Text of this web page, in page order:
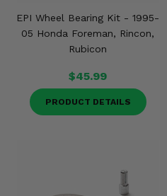
EPI Wheel Bearing Kit - 1995-
05 Honda Foreman, Rincon,
Rubicon
$45.99
PRODUCT DETAILS